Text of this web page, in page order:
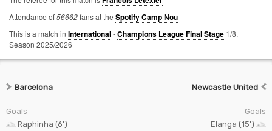
Attendance of56662fans at the Spotify Camp Nou
This is a match in International-Champions League Final Stage 1/8,
Season 2025/2026
Barcelona
Goals
Raphinha (6')
Newcastle United
Goals
Elanga (15')